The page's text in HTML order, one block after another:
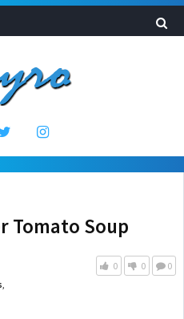
Tomato Soup
,
0 0 0